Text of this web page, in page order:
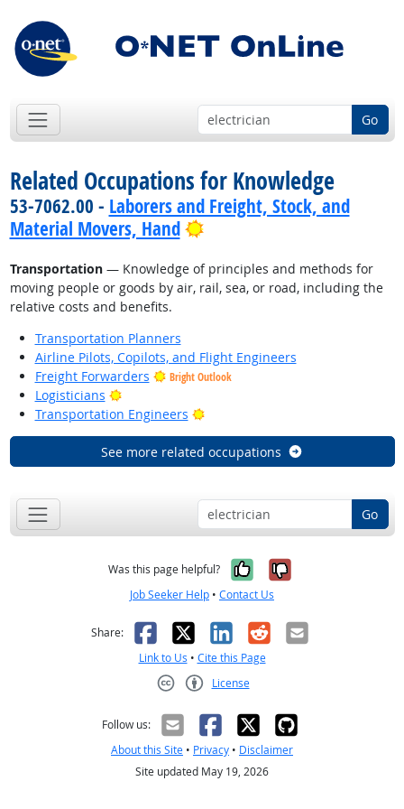
Go
Related Occupations for Knowledge
53-7062.00 - Laborers and Freight, Stock, and
Material Movers, Hand
Bright Outlook
Transportation— Knowledge of principles and methods for
moving people or goods by air, rail, sea, or road, including the
relative costs and benefits.
Transportation Planners
Airline Pilots, Copilots, and Flight Engineers
Freight Forwarders
Bright Outlook
Logisticians
Bright Outlook
Transportation Engineers
Bright Outlook
See more related occupations
Go
Was this page helpful? Yes, it was
No, it was
Job Seeker Help • Contact Us
Share: Facebook
X LinkedIn
RedditEmail
Link to Us • Cite this Page
License
Follow us:
About this Site • Privacy • Disclaimer
Site updated May 19, 2026